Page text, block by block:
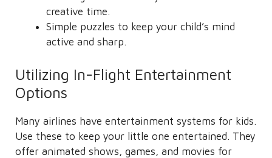
creative time.
Simple puzzles to keep your child’s mind
active and sharp.
Utilizing In-Flight Entertainment
Options
Many airlines have entertainment systems for kids.
Use these to keep your little one entertained. They
offer animated shows, games, and movies for